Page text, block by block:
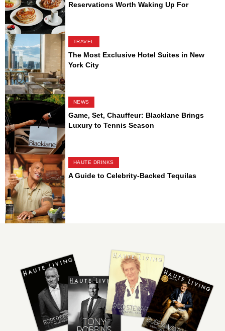
Reservations Worth Waking Up For
TRAVEL
The Most Exclusive Hotel Suites in New
York City
NEWS
Game, Set, Chauffeur: Blacklane Brings
Luxury to Tennis Season
HAUTE DRINKS
A Guide to Celebrity-Backed Tequilas